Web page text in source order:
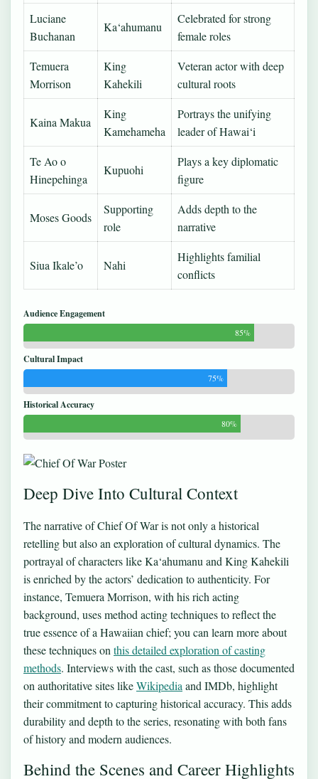
Luciane
Buchanan
Ka‘ahumanu
Celebrated for strong
female roles
Temuera
Morrison
King
Kahekili
Veteran actor with deep
cultural roots
Kaina Makua
King
Kamehameha
Portrays the unifying
leader of Hawai‘i
Te Ao o
Hinepehinga
Kupuohi
Plays a key diplomatic
figure
Moses Goods
Supporting
role
Adds depth to the
narrative
Siua Ikale’o Nahi
Highlights familial
conflicts
Audience Engagement
85%
Cultural Impact
75%
Historical Accuracy
80%
Deep Dive Into Cultural Context
The narrative of Chief Of War is not only a historical
retelling but also an exploration of cultural dynamics. The
portrayal of characters like Ka‘ahumanu and King Kahekili
is enriched by the actors’ dedication to authenticity. For
instance, Temuera Morrison, with his rich acting
background, uses method acting techniques to reflect the
true essence of a Hawaiian chief; you can learn more about
these techniques on this detailed exploration of casting
methods. Interviews with the cast, such as those documented
on authoritative sites likeWikipedia and IMDb, highlight
their commitment to capturing historical accuracy. This adds
durability and depth to the series, resonating with both fans
of history and modern audiences.
Behind the Scenes and Career Highlights